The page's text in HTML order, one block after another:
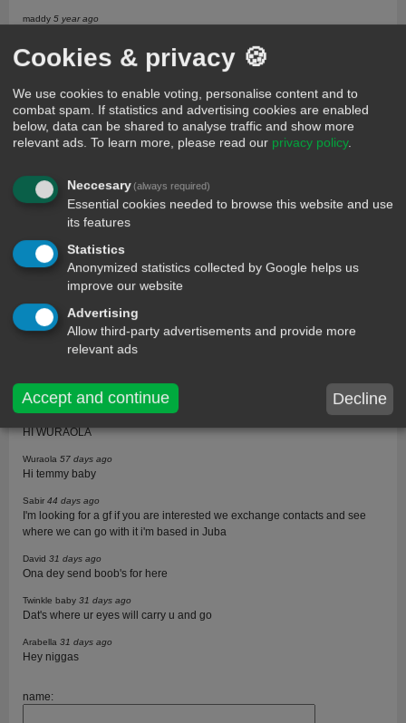
maddy 5 year ago
Rt 659 days ago
I pratice with her to marry her as sume as my wife not lomger be alive
again but she use to missbehaevig any how talk what she like to said
I so love you for my life you are the secomd party that l meet like this l did
know that l will meet person like you on earth again
Apeh gabriel oodo505 days ago
there for me to come and see you with happy day and test our on bed
either it will macht each other.
73 days ago
Which person nude go cast oga u go try relax
Twinkle baby73 days ago
Guest u are right
Twinkle I gat you
HI WURAOLA
Wuraola 57 days ago
Hi temmy baby
Sabir 44 days ago
I'm looking for a gf if you are interested we exchange contacts and see
where we can go with it i'm based in Juba
David 31 days ago
Ona dey send boob's for here
Twinkle baby 31 days ago
Dat's where ur eyes will carry u and go
Arabella 31 days ago
Hey niggas
name:
Cookies & privacy 🍪
We use cookies to enable voting, personalise content and to
combat spam. If statistics and advertising cookies are enabled
below, data can be shared to analyse traffic and show more
relevant ads. To learn more, please read our privacy policy.
Neccesary(always required)
Essential cookies needed to browse this website and use
its features
Statistics
Anonymized statistics collected by Google helps us
improve our website
Advertising
Allow third-party advertisements and provide more
relevant ads
Accept and continue Decline